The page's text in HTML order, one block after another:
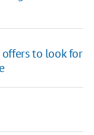
to look for